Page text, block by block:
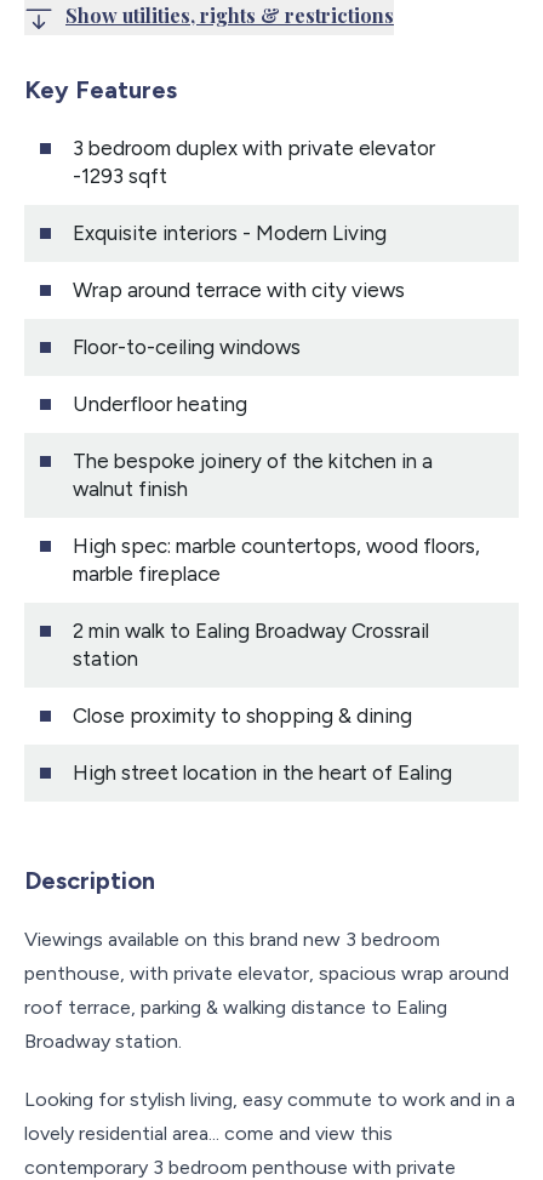
Show utilities, rights & restrictions
Key Features
3 bedroom duplex with private elevator
-1293 sqft
Exquisite interiors - Modern Living
Wrap around terrace with city views
Floor-to-ceiling windows
Underfloor heating
The bespoke joinery of the kitchen in a
walnut finish
High spec: marble countertops, wood floors,
marble fireplace
2 min walk to Ealing Broadway Crossrail
station
Close proximity to shopping & dining
High street location in the heart of Ealing
Description
Viewings available on this brand new 3 bedroom
penthouse, with private elevator, spacious wrap around
roof terrace, parking & walking distance to Ealing
Broadway station.
Looking for stylish living, easy commute to work and in a
lovely residential area... come and view this
contemporary 3 bedroom penthouse with private